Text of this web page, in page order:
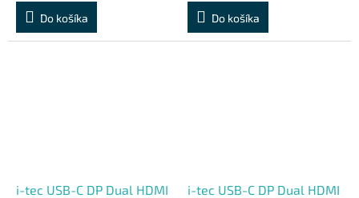
Do košíka Do košíka
i-tec USB-C DP Dual HDMI
i-tec USB-C DP Dual HDMI